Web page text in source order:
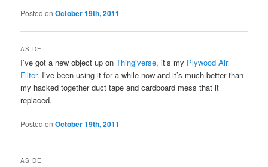
Posted onOctober 19th, 2011
ASIDE
I’ve got a new object up onThingiverse, it’s my Plywood Air
Filter. I’ve been using it for a while now and it’s much better than
my hacked together duct tape and cardboard mess that it
replaced.
Posted onOctober 19th, 2011
ASIDE